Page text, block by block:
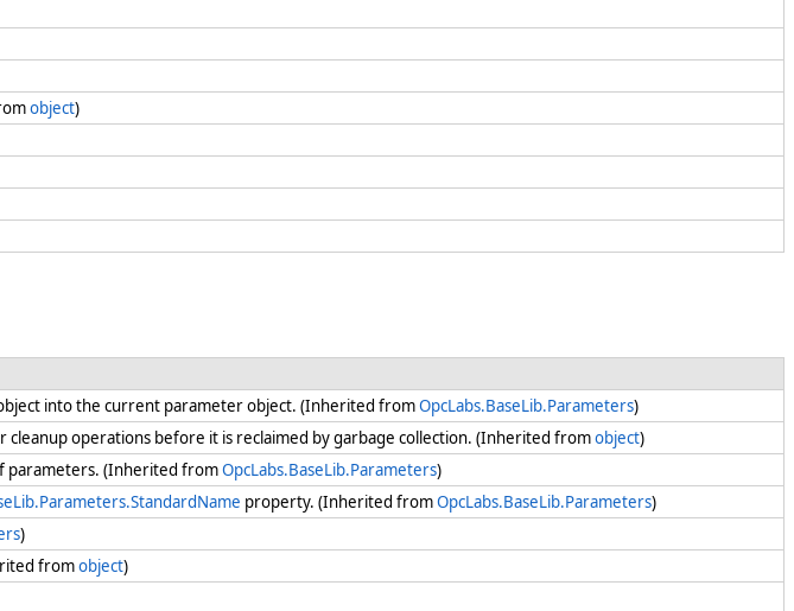
object)
into the current parameter object. (Inherited fromOpcLabs.BaseLib.Parameters)
operations before it is reclaimed by garbage collection. (Inherited fromobject)
parameters. (Inherited fromOpcLabs.BaseLib.Parameters)
property. (Inherited fromOpcLabs.BaseLib.Parameters)
)
fromobject)